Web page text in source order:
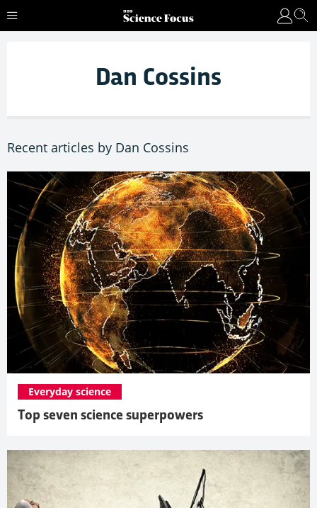
Dan Cossins
Recent articles by Dan Cossins
Top seven science superpowers
Everyday science